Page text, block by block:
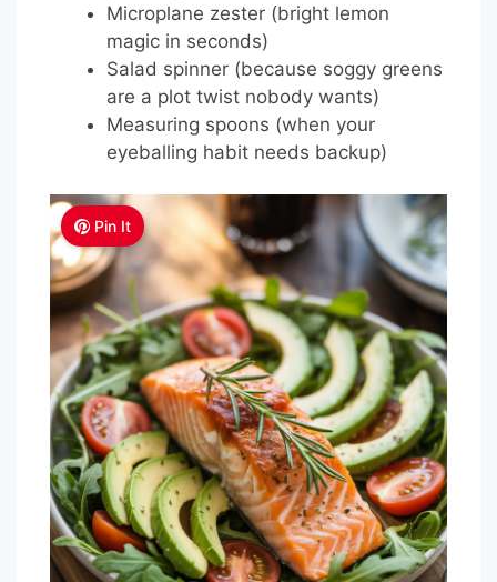
Microplane zester (bright lemon
magic in seconds)
Salad spinner (because soggy greens
are a plot twist nobody wants)
Measuring spoons (when your
eyeballing habit needs backup)
Pin It